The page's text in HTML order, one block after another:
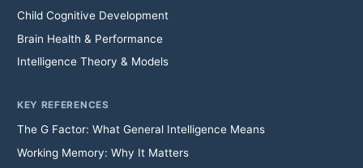
Child Cognitive Development
Brain Health & Performance
Intelligence Theory & Models
KEY REFERENCES
The G Factor: What General Intelligence Means
Working Memory: Why It Matters